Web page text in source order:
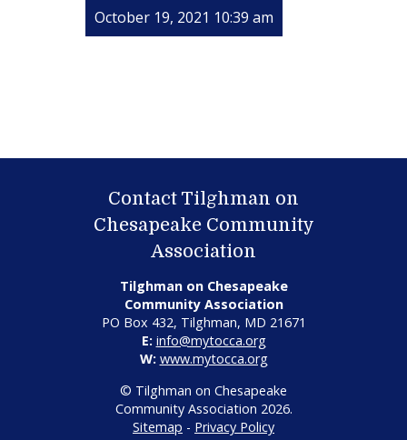
October 19, 2021 10:39 am
Contact Tilghman on
Chesapeake Community
Association
Tilghman on Chesapeake
Community Association
PO Box 432, Tilghman, MD 21671
E: info@mytocca.org
W: www.mytocca.org
© Tilghman on Chesapeake
Community Association 2026.
Sitemap - Privacy Policy